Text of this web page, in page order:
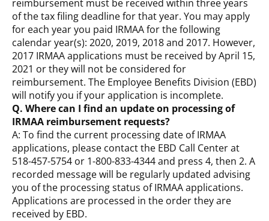
reimbursement must be received within three years
of the tax filing deadline for that year. You may apply
for each year you paid IRMAA for the following
calendar year(s): 2020, 2019, 2018 and 2017. However,
2017 IRMAA applications must be received by April 15,
2021 or they will not be considered for
reimbursement. The Employee Benefits Division (EBD)
will notify you if your application is incomplete.
Q. Where can I find an update on processing of
IRMAA reimbursement requests?
A: To find the current processing date of IRMAA
applications, please contact the EBD Call Center at
518-457-5754 or 1-800-833-4344 and press 4, then 2. A
recorded message will be regularly updated advising
you of the processing status of IRMAA applications.
Applications are processed in the order they are
received by EBD.